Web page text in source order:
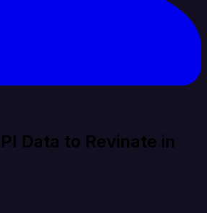
Data to Revinate in